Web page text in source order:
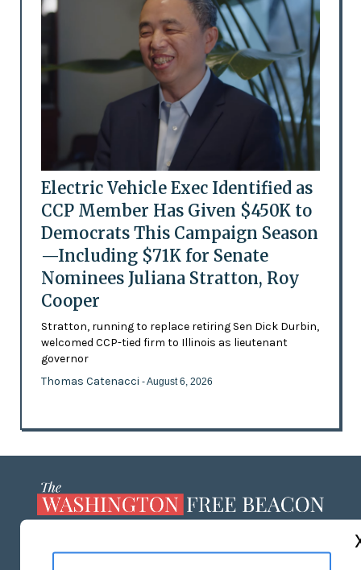
Electric Vehicle Exec Identified as
CCP Member Has Given $450K to
Democrats This Campaign Season
—Including $71K for Senate
Nominees Juliana Stratton, Roy
Cooper
Stratton, running to replace retiring Sen Dick Durbin,
welcomed CCP-tied firm to Illinois as lieutenant
governor
Thomas Catenacci - August 6, 2026